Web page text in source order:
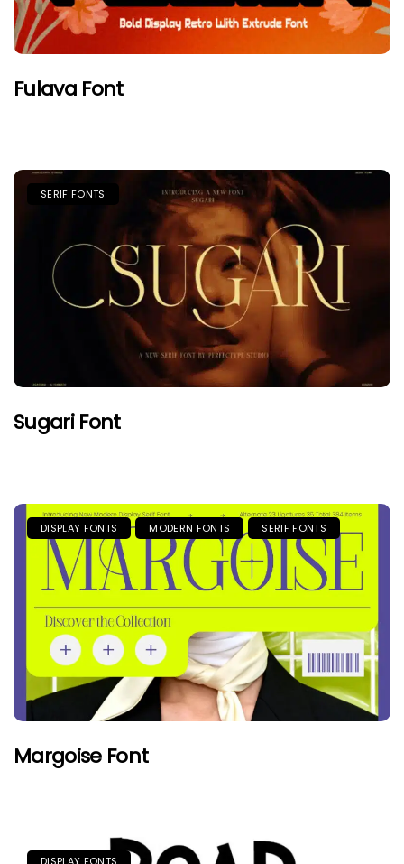
Fulava Font
SERIF FONTS
Sugari Font
DISPLAY FONTS MODERN FONTS SERIF FONTS
Margoise Font